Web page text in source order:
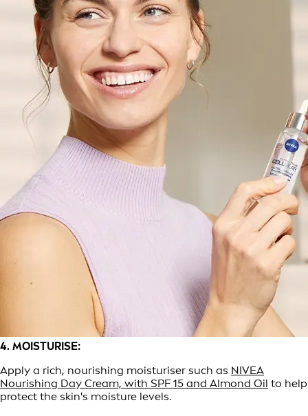
4. MOISTURISE:
Apply a rich, nourishing moisturiser such as NIVEA
Nourishing Day Cream, with SPF 15 and Almond Oil to help
protect the skin's moisture levels.